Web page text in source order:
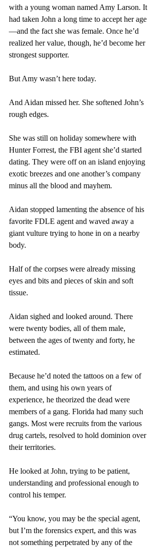
with a young woman named Amy Larson. It
had taken John a long time to accept her age
—and the fact she was female. Once he’d
realized her value, though, he’d become her
strongest supporter.
But Amy wasn’t here today.
And Aidan missed her. She softened John’s
rough edges.
She was still on holiday somewhere with
Hunter Forrest, the FBI agent she’d started
dating. They were off on an island enjoying
exotic breezes and one another’s company
minus all the blood and mayhem.
Aidan stopped lamenting the absence of his
favorite FDLE agent and waved away a
giant vulture trying to hone in on a nearby
body.
Half of the corpses were already missing
eyes and bits and pieces of skin and soft
tissue.
Aidan sighed and looked around. There
were twenty bodies, all of them male,
between the ages of twenty and forty, he
estimated.
Because he’d noted the tattoos on a few of
them, and using his own years of
experience, he theorized the dead were
members of a gang. Florida had many such
gangs. Most were recruits from the various
drug cartels, resolved to hold dominion over
their territories.
He looked at John, trying to be patient,
understanding and professional enough to
control his temper.
“You know, you may be the special agent,
but I’m the forensics expert, and this was
not something perpetrated by any of the